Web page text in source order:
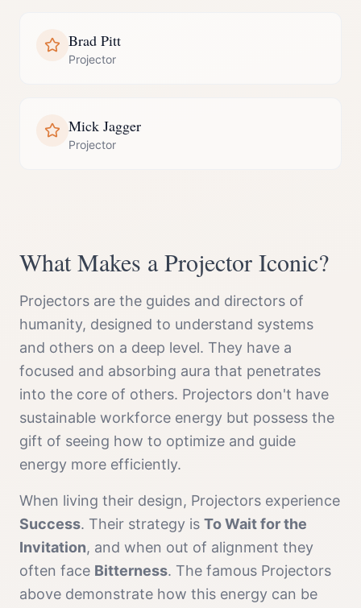
Brad Pitt
Projector
Mick Jagger
Projector
What Makes aProjector Iconic?
Projectors are the guides and directors of
humanity, designed to understand systems
and others on a deep level. They have a
focused and absorbing aura that penetrates
into the core of others. Projectors don't have
sustainable workforce energy but possess the
gift of seeing how to optimize and guide
energy more efficiently.
When living their design, Projectors experience
Success. Their strategy is To Wait for the
Invitation, and when out of alignment they
often face Bitterness. The famous Projectors
above demonstrate how this energy can be